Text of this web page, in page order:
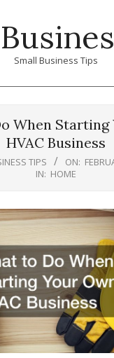
Small Business Tips
When Starting
HVAC Business
TIPS ON:
IN: HOME